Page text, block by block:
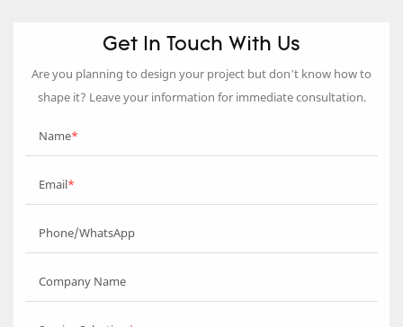
Get In Touch With Us
Are you planning to design your project but don’t know how to
shape it? Leave your information for immediate consultation.
Name
Email
Phone/WhatsApp
Company Name